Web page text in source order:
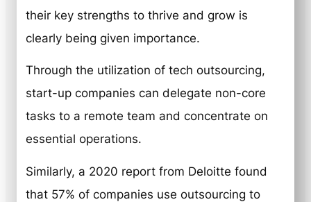
their key strengths to thrive and grow is
clearly being given importance.
Through the utilization of tech outsourcing,
start-up companies can delegate non-core
tasks to a remote team and concentrate on
essential operations.
Similarly, a 2020 report from Deloitte found
that 57% of companies use outsourcing to